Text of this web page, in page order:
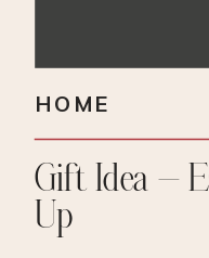
Gift Idea –
Up
HOME